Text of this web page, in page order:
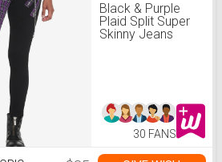
Black & Purple
Plaid Split Super
Skinny Jeans
30 FANS